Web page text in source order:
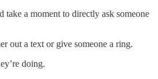
a moment to directly ask someone
out a text or give someone a ring.
doing.